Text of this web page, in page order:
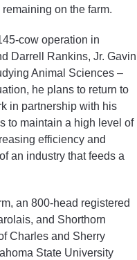
on the farm.
cow operation in
Darrell Rankins, Jr. Gavin
Animal Sciences –
he plans to return to
in partnership with his
to maintain a high level of
efficiency and
an industry that feeds a
an 800-head registered
and Shorthorn
Charles and Sherry
State University